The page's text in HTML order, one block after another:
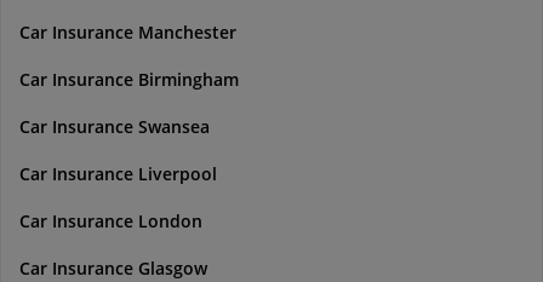
Car Insurance Manchester
Car Insurance Birmingham
Car Insurance Swansea
Car Insurance Liverpool
Car Insurance London
Car Insurance Glasgow